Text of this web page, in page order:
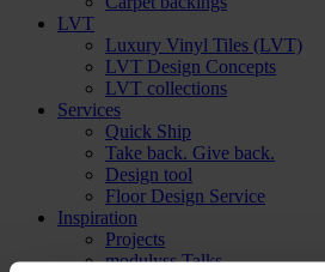
LVT
Luxury Vinyl Tiles (LVT)
LVT Design Concepts
LVT collections
Services
Quick Ship
Take back. Give back.
Design tool
Floor Design Service
Inspiration
Projects
modulyss Talks